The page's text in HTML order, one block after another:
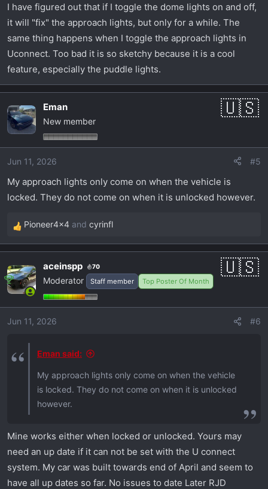
I have figured out that if I toggle the dome lights on and off,
it will "fix" the approach lights, but only for a while. The
same thing happens when I toggle the approach lights in
Uconnect. Too bad it is so sketchy because it is a cool
feature, especially the puddle lights.
Eman
New member
Jun 11, 2026 #5
My approach lights only come on when the vehicle is
locked. They do not come on when it is unlocked however.
R
e
c
t
i
o
n
Pioneer4x4 and cyrinfl
aceinspp 70
Moderator Staff member Top Poster Of Month
Jun 11, 2026 #6
Eman said:
My approach lights only come on when the vehicle
is locked. They do not come on when it is unlocked
however.
Mine works either when locked or unlocked. Yours may
need an up date if it can not be set with the U connect
system. My car was built towards end of April and seem to
have all up dates so far. No issues to date Later RJD